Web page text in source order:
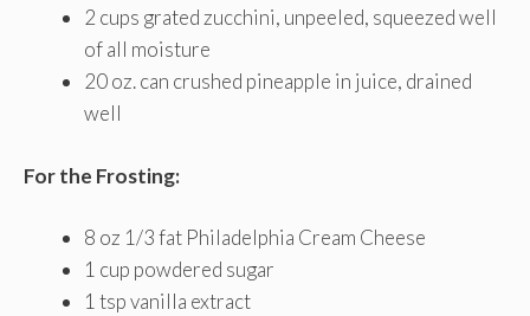
2 cups grated zucchini, unpeeled, squeezed well
of all moisture
20 oz. can crushed pineapple in juice, drained
well
For the Frosting:
8 oz 1/3 fat Philadelphia Cream Cheese
1 cup powdered sugar
1 tsp vanilla extract